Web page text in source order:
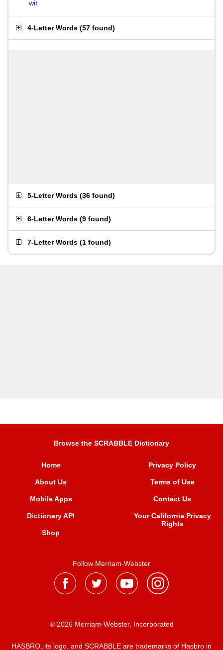
wit
4-Letter Words (57 found)
5-Letter Words (36 found)
6-Letter Words (9 found)
7-Letter Words (1 found)
Browse the SCRABBLE Dictionary
Home
About Us
Mobile Apps
Dictionary API
Shop
Privacy Policy
Terms of Use
Contact Us
Your California Privacy
Rights
Follow Merriam-Webster
® 2026 Merriam-Webster, Incorporated
HASBRO, its logo, and SCRABBLE are trademarks of Hasbro in